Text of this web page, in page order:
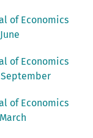
of Economics
of Economics
September
of Economics